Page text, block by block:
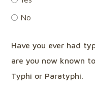
No
Have you ever had
are you now known
Typhi or Paratyphi.